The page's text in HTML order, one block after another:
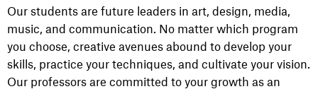
Our students are future leaders in art, design, media,
music, and communication. No matter which program
you choose, creative avenues abound to develop your
skills, practice your techniques, and cultivate your vision.
Our professors are committed to your growth as an